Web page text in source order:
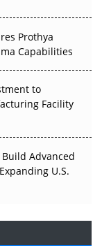
Prothya
Capabilities
to
Facility
Advanced
U.S.